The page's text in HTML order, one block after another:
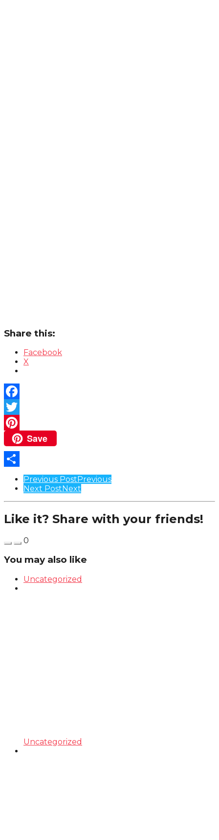
Share this:
Facebook
X
Facebook
Twitter
Pinterest
Save
Share
Post
Pagination
Previous PostPrevious
Next PostNext
Like it? Share with your friends!
0
You may also like
Uncategorized
Uncategorized